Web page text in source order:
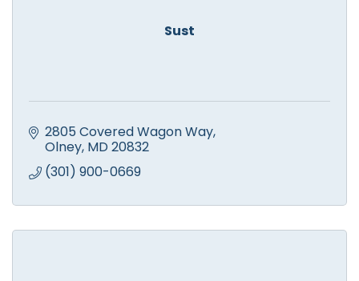
Sust
2805 Covered Wagon Way
Olney MD 20832
(301) 900-0669